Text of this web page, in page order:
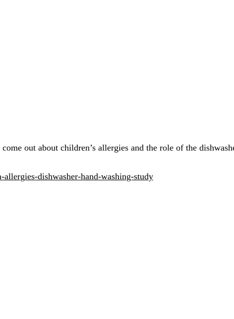
out about children’s allergies and the role of the
dishwasher-hand-washing-study